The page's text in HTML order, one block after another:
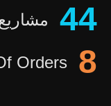
44
8
Orders